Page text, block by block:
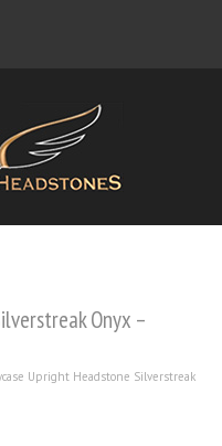
Onyx –
Upright Headstone Silverstreak